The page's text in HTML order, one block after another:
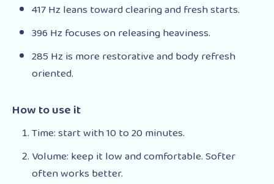
417 Hz leans toward clearing and fresh starts.
396 Hz focuses on releasing heaviness.
285 Hz is more restorative and body refresh
oriented.
How to use it
Time: start with 10 to 20 minutes.
Volume: keep it low and comfortable. Softer
often works better.